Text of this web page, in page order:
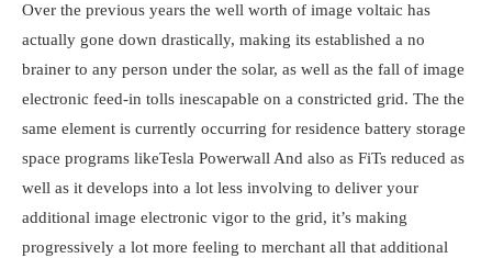
Over the previous years the well worth of image voltaic has
actually gone down drastically, making its established a no
brainer to any person under the solar, as well as the fall of image
electronic feed-in tolls inescapable on a constricted grid. The the
same element is currently occurring for residence battery storage
space programs likeTesla Powerwall And also as FiTs reduced as
well as it develops into a lot less involving to deliver your
additional image electronic vigor to the grid, it’s making
progressively a lot more feeling to merchant all that additional